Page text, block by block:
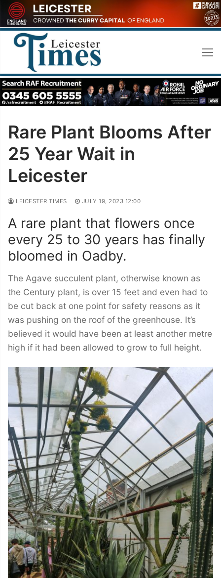
Skip
to
content
Rare Plant Blooms After
25 Year Wait in
Leicester
LEICESTER TIMES JULY 19, 2023 12:00
A rare plant that flowers once
every 25 to 30 years has finally
bloomed in Oadby.
The Agave succulent plant, otherwise known as
the Century plant, is over 15 feet and even had to
be cut back at one point for safety reasons as it
was pushing on the roof of the greenhouse. It’s
believed it would have been at least another metre
high if it had been allowed to grow to full height.